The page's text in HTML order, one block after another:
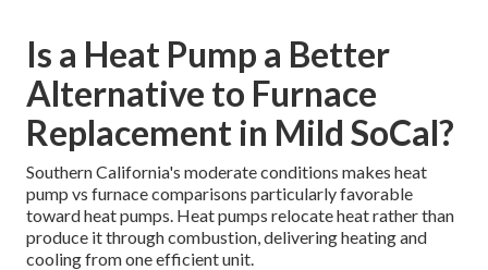
Is a Heat Pump a Better
Alternative to Furnace
Replacement in Mild SoCal?
Southern California's moderate conditions makes heat
pump vs furnace comparisons particularly favorable
toward heat pumps. Heat pumps relocate heat rather than
produce it through combustion, delivering heating and
cooling from one efficient unit.